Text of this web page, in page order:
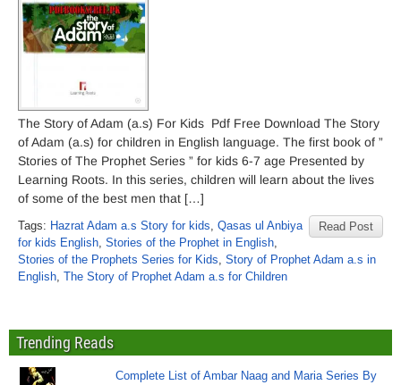
The Story of Adam (a.s) For Kids Pdf Free Download The Story
of Adam (a.s) for children in English language. The first book of ”
Stories of The Prophet Series ” for kids 6-7 age Presented by
Learning Roots. In this series, children will learn about the lives
of some of the best men that […]
Read Post
Tags: Hazrat Adam a.s Story for kids, Qasas ul Anbiya
for kids English, Stories of the Prophet in English,
Stories of the Prophets Series for Kids, Story of Prophet Adam a.s in
English, The Story of Prophet Adam a.s for Children
Trending Reads
Complete List of Ambar Naag and Maria Series By